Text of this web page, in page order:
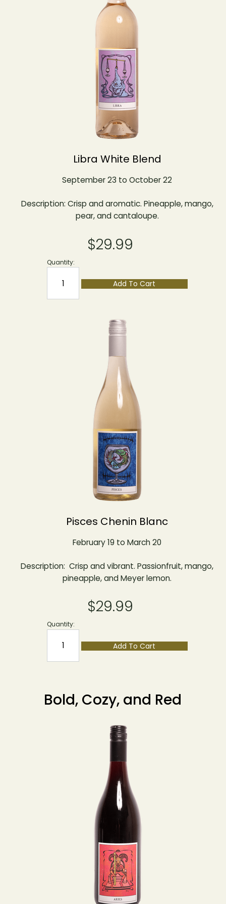
Libra White Blend
September 23 to October 22
Description: Crisp and aromatic. Pineapple, mango,
pear, and cantaloupe.
$29.99
Quantity:
Add To Cart
Pisces Chenin Blanc
February 19 to March 20
Description: Crisp and vibrant. Passionfruit, mango,
pineapple, and Meyer lemon.
$29.99
Quantity:
Add To Cart
Bold, Cozy, and Red